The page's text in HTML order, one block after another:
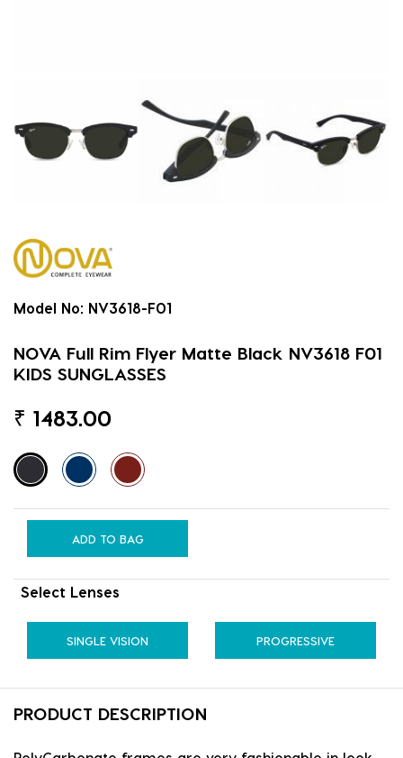
Model No: NV3618-F01
NOVA Full Rim Flyer Matte Black NV3618 F01
KIDS SUNGLASSES
₹ 1483.00
ADD TO BAG
Select Lenses
SINGLE VISION PROGRESSIVE
PRODUCT DESCRIPTION